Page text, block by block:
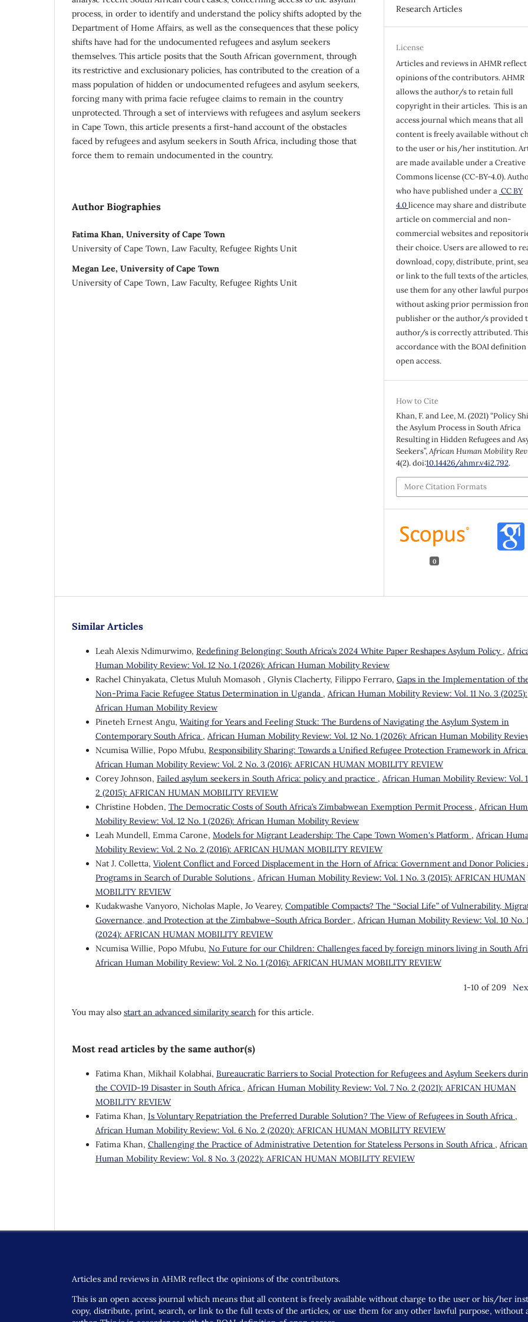
process, in order to identify and understand the policy shifts adopted by the
Department of Home Affairs, as well as the consequences that these policy
shifts have had for the undocumented refugees and asylum seekers
themselves. This article posits that the South African government, through
its restrictive and exclusionary policies, has contributed to the creation of a
mass population of hidden or undocumented refugees and asylum seekers,
forcing many with prima facie refugee claims to remain in the country
unprotected. Through a set of interviews with refugees and asylum seekers
in Cape Town, this article presents a first-hand account of the obstacles
faced by refugees and asylum seekers in South Africa, including those that
force them to remain undocumented in the country.
Author Biographies
Fatima Khan, University of Cape Town
University of Cape Town, Law Faculty, Refugee Rights Unit
Megan Lee, University of Cape Town
University of Cape Town, Law Faculty, Refugee Rights Unit
Research Articles
License
Articles and reviews in AHMR
opinions of the contributors. AHMR
allows the author/s to retain full
copyright in their articles. This is
access journal which means that all
content is freely available without
to the user or his/her institution.
are made available under a Creative
Commons license (CC-BY-4.0).
who have published under a CC BY
4.0licence may share and
article on commercial and non-
commercial websites and
their choice. Users are allowed to
download, copy, distribute, print,
or link to the full texts of the
use them for any other lawful
without asking prior permission
publisher or the author/s provided
author/s is correctly attributed.
accordance with the BOAI definition
open access.
How to Cite
Khan, F. and Lee, M. (2021) “Policy
the Asylum Process in South Africa
Resulting in Hidden Refugees and
Seekers”,African Human Mobility
4(2). doi:10.14426/ahmr.v4i2.792.
More Citation Formats
0
Similar Articles
Leah Alexis Ndimurwimo, Redefining Belonging: South Africa’s 2024 White Paper Reshapes Asylum Policy ,
Human Mobility Review: Vol. 12 No. 1 (2026): African Human Mobility Review
Rachel Chinyakata, Cletus Muluh Momasoh , Glynis Clacherty, Filippo Ferraro, Gaps in the Implementation of
Non-Prima Facie Refugee Status Determination in Uganda , African Human Mobility Review: Vol. 11 No. 3 (2025):
African Human Mobility Review
Pineteh Ernest Angu, Waiting for Years and Feeling Stuck: The Burdens of Navigating the Asylum System in
Contemporary South Africa , African Human Mobility Review: Vol. 12 No. 1 (2026): African Human Mobility
Ncumisa Willie, Popo Mfubu, Responsibility Sharing: Towards a Unified Refugee Protection Framework in Africa
African Human Mobility Review: Vol. 2 No. 3 (2016): AFRICAN HUMAN MOBILITY REVIEW
Corey Johnson, Failed asylum seekers in South Africa: policy and practice , African Human Mobility Review: Vol.
2 (2015): AFRICAN HUMAN MOBILITY REVIEW
Christine Hobden, The Democratic Costs of South Africa’s Zimbabwean Exemption Permit Process , African
Mobility Review: Vol. 12 No. 1 (2026): African Human Mobility Review
Leah Mundell, Emma Carone, Models for Migrant Leadership: The Cape Town Women's Platform , African
Mobility Review: Vol. 2 No. 2 (2016): AFRICAN HUMAN MOBILITY REVIEW
Nat J. Colletta, Violent Conflict and Forced Displacement in the Horn of Africa: Government and Donor Policies
Programs in Search of Durable Solutions , African Human Mobility Review: Vol. 1 No. 3 (2015): AFRICAN HUMAN
MOBILITY REVIEW
Kudakwashe Vanyoro, Nicholas Maple, Jo Vearey, Compatible Compacts? The “Social Life” of Vulnerability,
Governance, and Protection at the Zimbabwe–South Africa Border , African Human Mobility Review: Vol. 10 No.
(2024): AFRICAN HUMAN MOBILITY REVIEW
Ncumisa Willie, Popo Mfubu, No Future for our Children: Challenges faced by foreign minors living in South
African Human Mobility Review: Vol. 2 No. 1 (2016): AFRICAN HUMAN MOBILITY REVIEW
1-10 of 209
You may also start an advanced similarity search for this article.
Most read articles by the same author(s)
Fatima Khan, Mikhail Kolabhai, Bureaucratic Barriers to Social Protection for Refugees and Asylum Seekers
the COVID-19 Disaster in South Africa , African Human Mobility Review: Vol. 7 No. 2 (2021): AFRICAN HUMAN
MOBILITY REVIEW
Fatima Khan, Is Voluntary Repatriation the Preferred Durable Solution? The View of Refugees in South Africa ,
African Human Mobility Review: Vol. 6 No. 2 (2020): AFRICAN HUMAN MOBILITY REVIEW
Fatima Khan, Challenging the Practice of Administrative Detention for Stateless Persons in South Africa , African
Human Mobility Review: Vol. 8 No. 3 (2022): AFRICAN HUMAN MOBILITY REVIEW
Articles and reviews in AHMR reflect the opinions of the contributors.
This is an open access journal which means that all content is freely available without charge to the user or his/her
copy, distribute, print, search, or link to the full texts of the articles, or use them for any other lawful purpose,